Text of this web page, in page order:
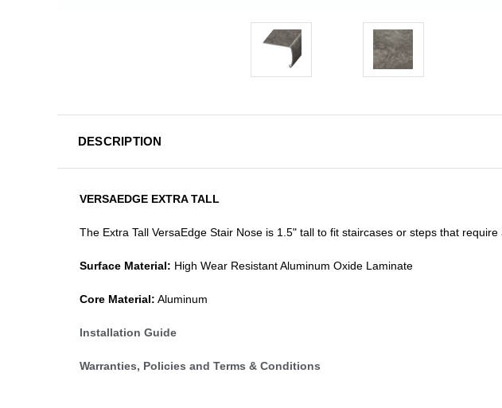
DESCRIPTION
VERSAEDGE EXTRA TALL
The Extra Tall VersaEdge Stair Nose is 1.5" tall to fit staircases or steps that
Surface Material: High Wear Resistant Aluminum Oxide Laminate
Core Material: Aluminum
Installation Guide
Warranties, Policies and Terms & Conditions